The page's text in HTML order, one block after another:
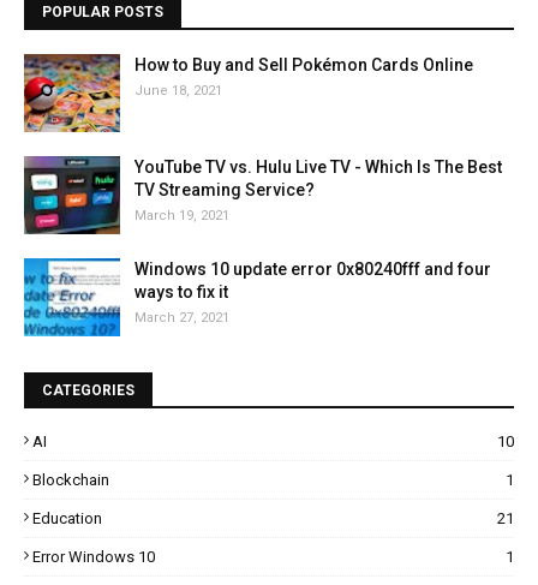
POPULAR POSTS
How to Buy and Sell Pokémon Cards Online
June 18, 2021
YouTube TV vs. Hulu Live TV - Which Is The Best
TV Streaming Service?
March 19, 2021
Windows 10 update error 0x80240fff and four
ways to fix it
March 27, 2021
CATEGORIES
AI 10
Blockchain 1
Education 21
Error Windows 10 1